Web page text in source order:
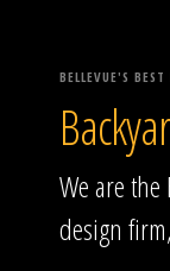
BELLEVUE'S
We are
design